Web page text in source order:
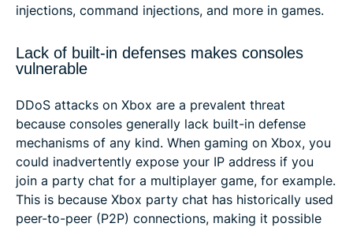
injections, command injections, and more in games.
Lack of built-in defenses makes consoles
vulnerable
DDoS attacks on Xbox are a prevalent threat
because consoles generally lack built-in defense
mechanisms of any kind. When gaming on Xbox, you
could inadvertently expose your IP address if you
join a party chat for a multiplayer game, for example.
This is because Xbox party chat has historically used
peer-to-peer (P2P) connections, making it possible